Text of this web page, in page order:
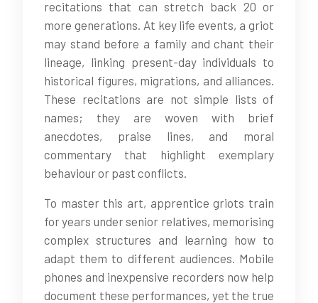
recitations that can stretch back 20 or
more generations. At key life events, a griot
may stand before a family and chant their
lineage, linking present-day individuals to
historical figures, migrations, and alliances.
These recitations are not simple lists of
names; they are woven with brief
anecdotes, praise lines, and moral
commentary that highlight exemplary
behaviour or past conflicts.
To master this art, apprentice griots train
for years under senior relatives, memorising
complex structures and learning how to
adapt them to different audiences. Mobile
phones and inexpensive recorders now help
document these performances, yet the true